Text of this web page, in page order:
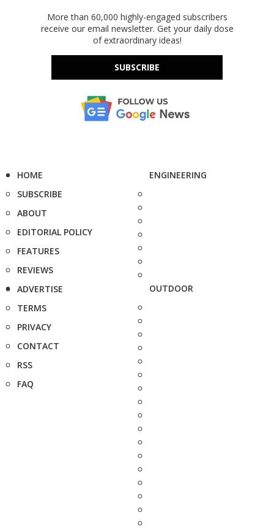
More than 60,000 highly-engaged subscribers
receive our email newsletter. Get your daily dose
of extraordinary ideas!
SUBSCRIBE
HOME
SUBSCRIBE
ABOUT
EDITORIAL POLICY
FEATURES
REVIEWS
ADVERTISE
TERMS
PRIVACY
CONTACT
RSS
FAQ
ENGINEERING
OUTDOOR